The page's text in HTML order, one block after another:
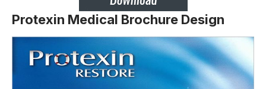
Protexin Medical Brochure Design